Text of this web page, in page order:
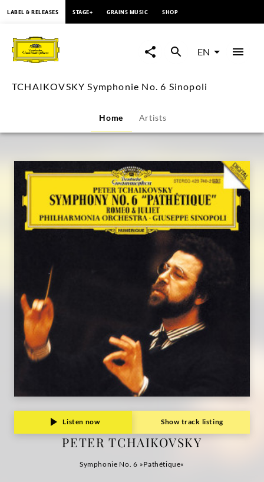
TCHAIKOVSKY
Symphonie
No.
Sinopoli
Deutsche
Grammophon
LABEL & RELEASES STAGE+ GRAINS MUSIC SHOP
EN
TCHAIKOVSKY Symphonie No. 6 Sinopoli
Home Artists
Listen now Show track listing
PETER TCHAIKOVSKY
Symphonie No. 6 »Pathétique«